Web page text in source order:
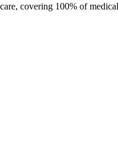
covering 100% of